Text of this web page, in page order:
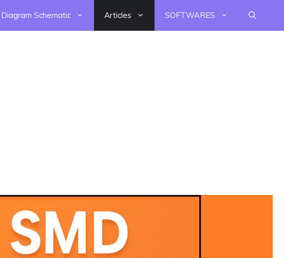
Diagram Schematic Articles SOFTWARES